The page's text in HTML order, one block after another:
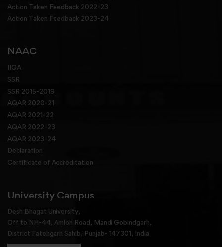
Action Taken Feedback 2022-23
Action Taken Feedback 2023-24
NAAC
IIQA
SSR
SSR 2015-2019
AQAR 2020-21
AQAR 2021-22
AQAR 2022-23
AQAR 2023-24
Declaration
Certificate of Accreditation
University Campus
Desh Bhagat University,
Off to NH-44, Amloh Road, Mandi Gobindgarh,
District Fatehgarh Sahib, Punjab- 147301, India